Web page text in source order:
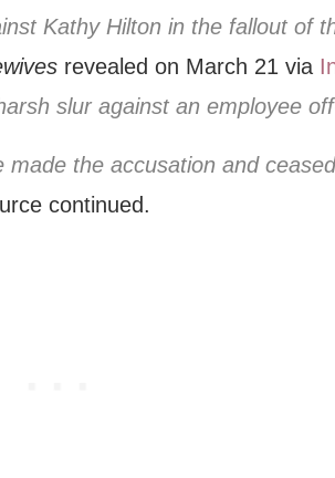
Kathy Hilton in the fallout of
revealed on March 21 via
slur against an employee
made the accusation and
continued.